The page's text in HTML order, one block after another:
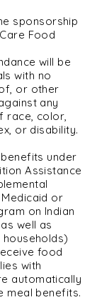
sponsorship
Food
will be
with no
or other
any
race, color,
or disability.
under
Assistance
Medicaid or
on Indian
well as
food
with
automatically
meal benefits.